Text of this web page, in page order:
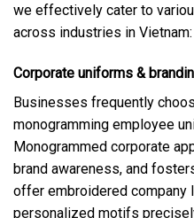
we effectively cater to
across industries in Vietnam:
Corporate uniforms &
Businesses frequently
monogramming employee
Monogrammed corporate
brand awareness, and
offer embroidered company
personalized motifs